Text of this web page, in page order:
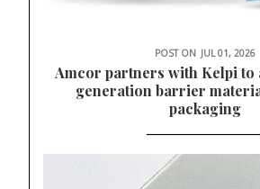
POST ON JUL 01, 2026
Amcor partners with Kelpi to
generation barrier
packaging